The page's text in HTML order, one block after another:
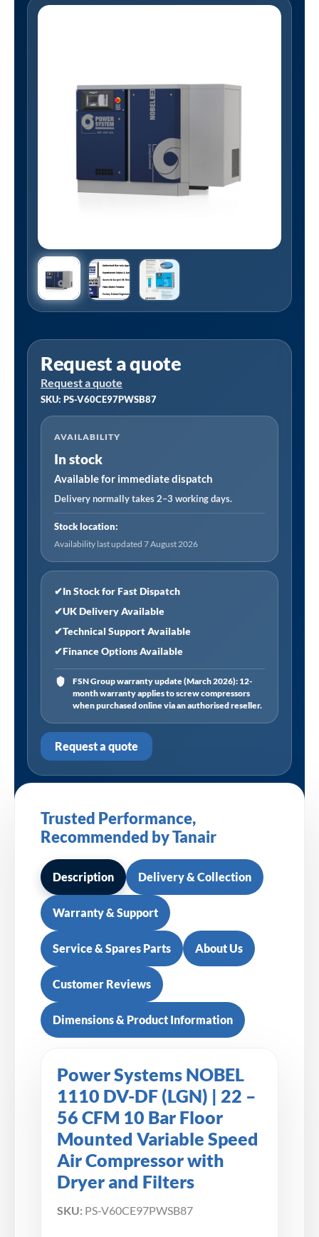
Request a quote
Request a quote
SKU: PS-V60CE97PWSB87
AVAILABILITY
In stock
Available for immediate dispatch
Delivery normally takes 2–3 working days.
Stock location:
Availability last updated 7 August 2026
✔In Stock for Fast Dispatch
✔UK Delivery Available
✔Technical Support Available
✔Finance Options Available
FSN Group warranty update (March 2026): 12-
month warranty applies to screw compressors
when purchased online via an authorised reseller.
Request a quote
Trusted Performance,
Recommended by Tanair
Description Delivery & Collection
Warranty & Support
Service & Spares Parts About Us
Customer Reviews
Dimensions & Product Information
Power Systems NOBEL
1110 DV-DF (LGN) | 22 –
56 CFM 10 Bar Floor
Mounted Variable Speed
Air Compressor with
Dryer and Filters
SKU: PS-V60CE97PWSB87